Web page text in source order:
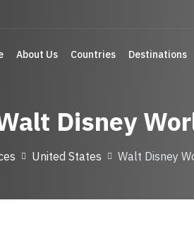
About Us Countries Destinations
Disney
United States Walt Disney